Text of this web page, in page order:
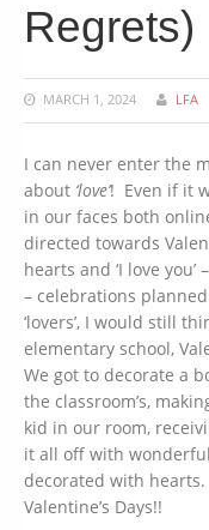
Regrets)
MARCH 1, 2024 LFA
I can never enter the
about ‘love’! Even if it
in our faces both
directed towards
hearts and ‘I love you’
– celebrations
‘lovers’, I would still
elementary school,
We got to decorate a
the classroom’s,
kid in our room,
it all off with
decorated with
Valentine’s Days!!